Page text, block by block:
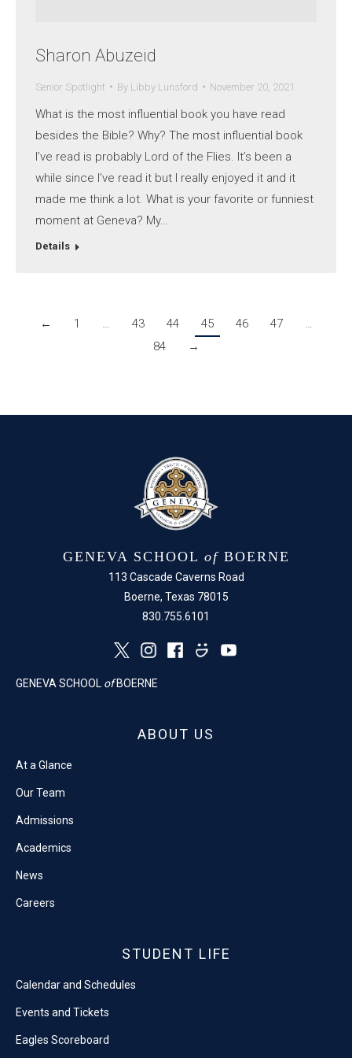
Sharon Abuzeid
Senior Spotlight By Libby Lunsford November 20, 2021
What is the most influential book you have read
besides the Bible? Why? The most influential book
I’ve read is probably Lord of the Flies. It’s been a
while since I’ve read it but I really enjoyed it and it
made me think a lot. What is your favorite or funniest
moment at Geneva? My…
Details
← 1 43 44 45 46 47
84
→
GENEVA SCHOOL of BOERNE
113 Cascade Caverns Road
Boerne, Texas 78015
830.755.6101
GENEVA SCHOOL ofBOERNE
ABOUT US
At a Glance
Our Team
Admissions
Academics
News
Careers
STUDENT LIFE
Calendar and Schedules
Events and Tickets
Eagles Scoreboard